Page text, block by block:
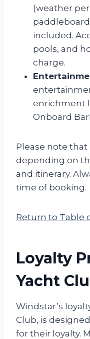
(weather
included.
pools, and
charge.
enrichment
Onboard
Please note that
depending on
and itinerary.
time of booking.
Return to Table
Loyalty
Yacht
Windstar’s
Club, is
for their loyalty.